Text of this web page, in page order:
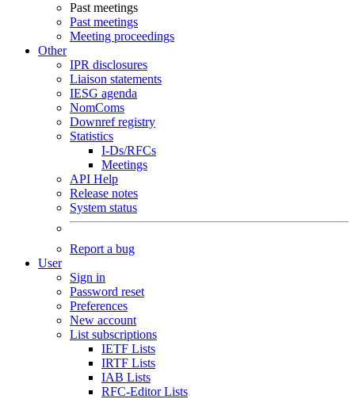
Past meetings
Past meetings
Meeting proceedings
Other
IPR disclosures
Liaison statements
IESG agenda
NomComs
Downref registry
Statistics
I-Ds/RFCs
Meetings
API Help
Release notes
System status
Report a bug
User
Sign in
Password reset
Preferences
New account
List subscriptions
IETF Lists
IRTF Lists
IAB Lists
RFC-Editor Lists